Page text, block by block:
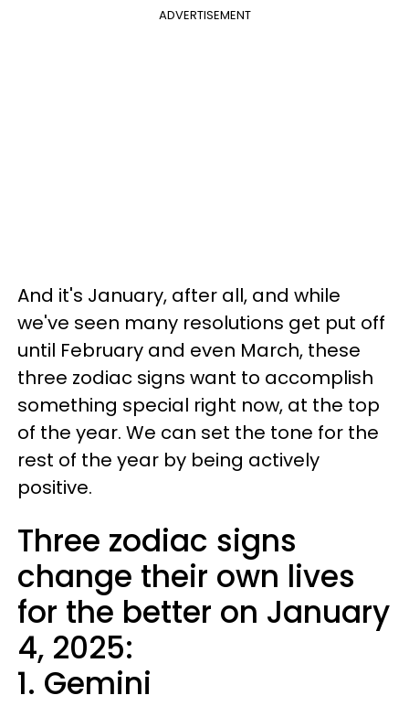
ADVERTISEMENT
And it's January, after all, and while
we've seen many resolutions get put off
until February and even March, these
three zodiac signs want to accomplish
something special right now, at the top
of the year. We can set the tone for the
rest of the year by being actively
positive.
Three zodiac signs
change their own lives
for the better on January
4, 2025:
1. Gemini